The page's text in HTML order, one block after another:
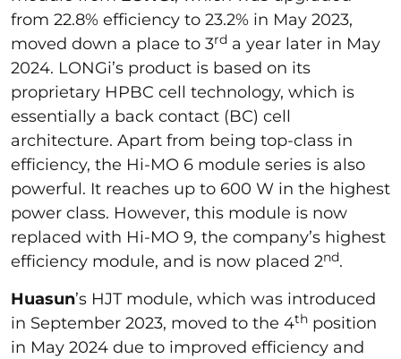
from 22.8% efficiency to 23.2% in May 2023,
moved down a place to 3rd a year later in May
2024. LONGi’s product is based on its
proprietary HPBC cell technology, which is
essentially a back contact (BC) cell
architecture. Apart from being top-class in
efficiency, the Hi-MO 6 module series is also
powerful. It reaches up to 600 W in the highest
power class. However, this module is now
replaced with Hi-MO 9, the company’s highest
efficiency module, and is now placed 2nd.
Huasun’s HJT module, which was introduced
in September 2023, moved to the 4th position
in May 2024 due to improved efficiency and